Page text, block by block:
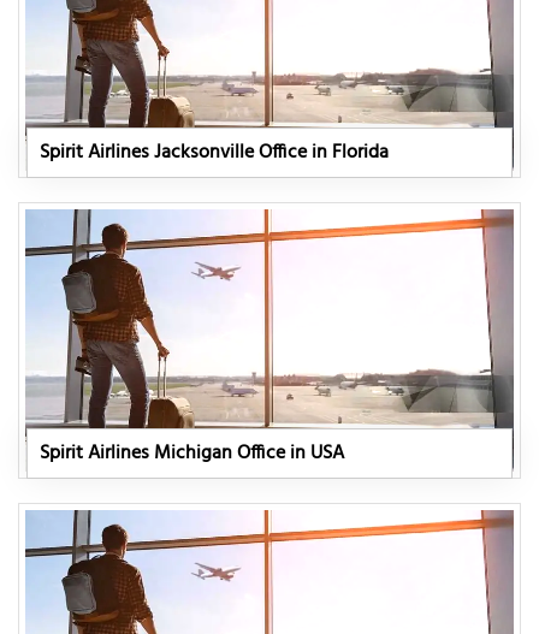
Spirit Airlines Jacksonville Office in Florida
Spirit Airlines Michigan Office in USA